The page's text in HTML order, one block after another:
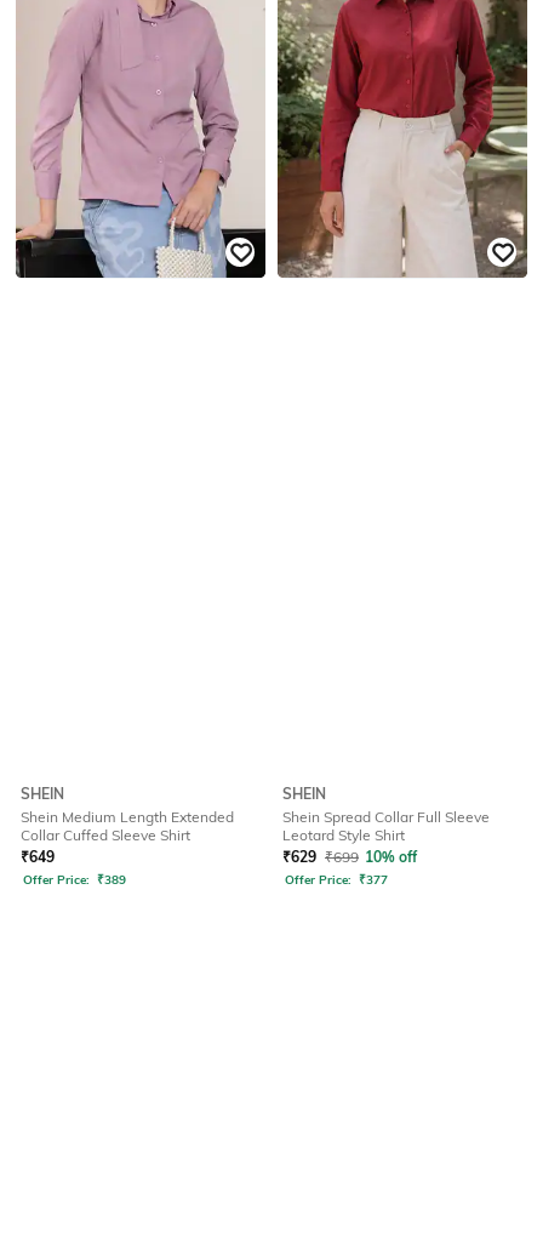
SHEIN
Shein Medium Length Extended
Collar Cuffed Sleeve Shirt
₹649
Offer Price: ₹389
SHEIN
Shein Spread Collar Full Sleeve
Leotard Style Shirt
₹629 ₹699 10% off
Offer Price: ₹377